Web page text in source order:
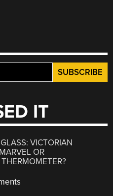
IT
VICTORIAN
OR